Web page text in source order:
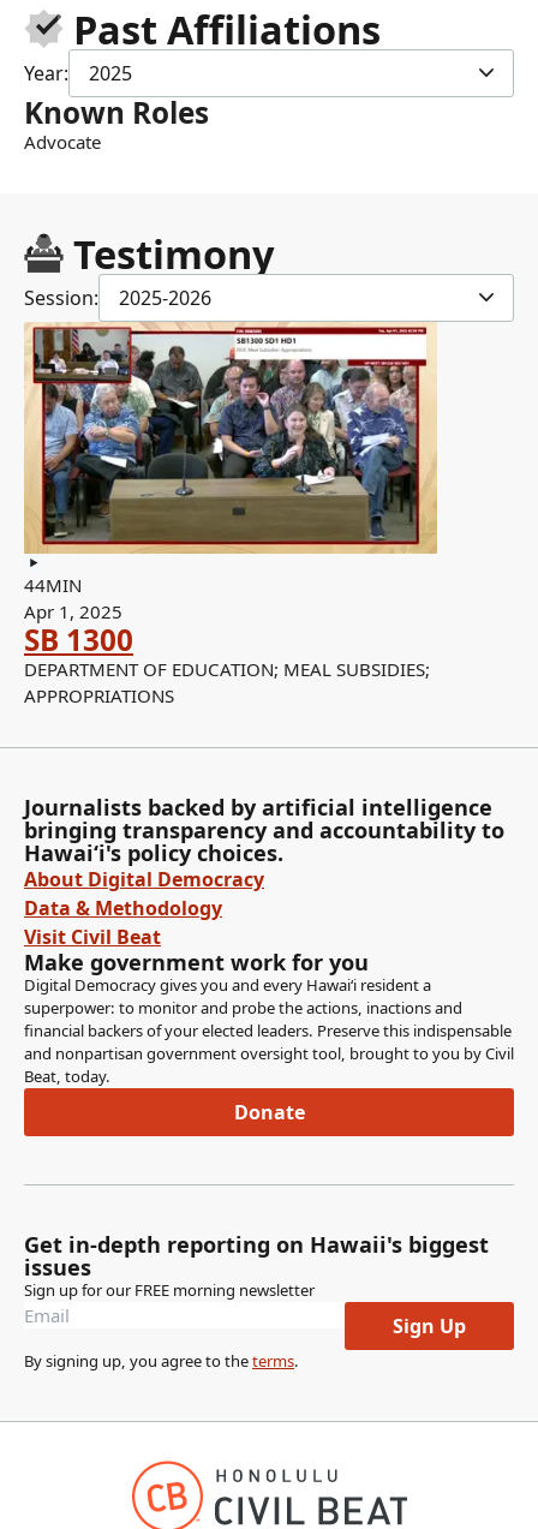
Past Affiliations
Year: 2025
Known Roles
Advocate
Testimony
Session: 2025-2026
44MIN
Apr 1, 2025
SB 1300
DEPARTMENT OF EDUCATION; MEAL SUBSIDIES;
APPROPRIATIONS
Journalists backed by artificial intelligence
bringing transparency and accountability to
Hawaiʻi's policy choices.
About Digital Democracy
Data & Methodology
Visit Civil Beat
Make government work for you
Digital Democracy gives you and every Hawaiʻi resident a
superpower: to monitor and probe the actions, inactions and
financial backers of your elected leaders. Preserve this indispensable
and nonpartisan government oversight tool, brought to you by Civil
Beat, today.
Donate
Get in-depth reporting on Hawaii's biggest
issues
Sign up for our FREE morning newsletter
Sign Up
By signing up, you agree to theterms.